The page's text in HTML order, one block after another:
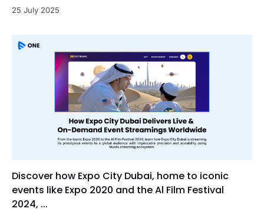
25 July 2025
Discover how Expo City Dubai, home to iconic
events like Expo 2020 and the Al Film Festival
2024, ...